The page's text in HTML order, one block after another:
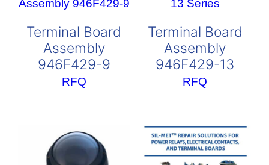
Terminal Board
Assembly
946F429-9
RFQ
Terminal Board
Assembly
946F429-13
RFQ